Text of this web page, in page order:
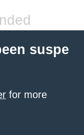
suspe
for more